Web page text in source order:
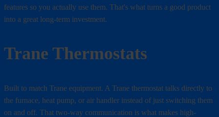
features so you actually use them. That's what turns a good product
into a great long-term investment.
Trane Thermostats
Built to match Trane equipment. A Trane thermostat talks directly to
the furnace, heat pump, or air handler instead of just switching them
on and off. That two-way communication is what makes high-